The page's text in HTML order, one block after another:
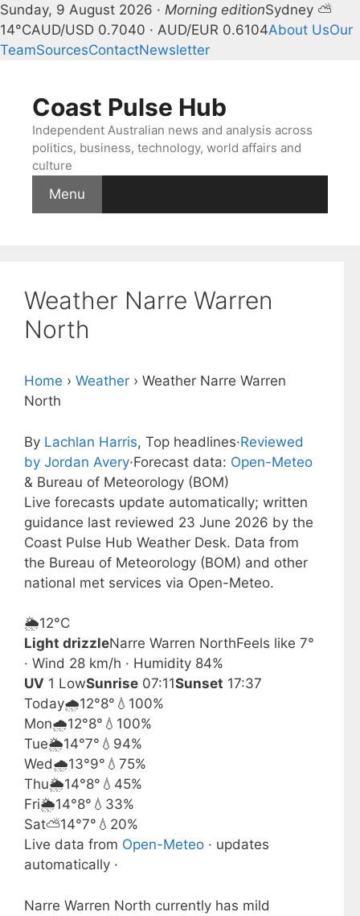
Sunday, 9 August 2026 · Morning editionSydney ⛅
14°CAUD/USD 0.7040 · AUD/EUR 0.6104About UsOur
TeamSourcesContactNewsletter
contentCoast Pulse Hub
Independent Australian news and analysis across
politics, business, technology, world affairs and
culture
Menu
Weather Narre Warren
North
Home › Weather › Weather Narre Warren
North
By Lachlan Harris, Top headlines·Reviewed
by Jordan Avery·Forecast data: Open-Meteo
& Bureau of Meteorology (BOM)
Live forecasts update automatically; written
guidance last reviewed 23 June 2026 by the
Coast Pulse Hub Weather Desk. Data from
the Bureau of Meteorology (BOM) and other
national met services via Open-Meteo.
🌦️12°C
Light drizzleNarre Warren NorthFeels like 7°
· Wind 28 km/h · Humidity 84%
UV 1 LowSunrise 07:11Sunset 17:37
Today🌧️12°8° 💧100%
Mon🌧️12°8° 💧100%
Tue🌦️14°7° 💧94%
Wed🌧️13°9° 💧75%
Thu🌦️14°8° 💧45%
Fri🌦️14°8° 💧33%
Sat⛅14°7° 💧20%
Live data from Open-Meteo · updates
automatically ·
Narre Warren North currently has mild